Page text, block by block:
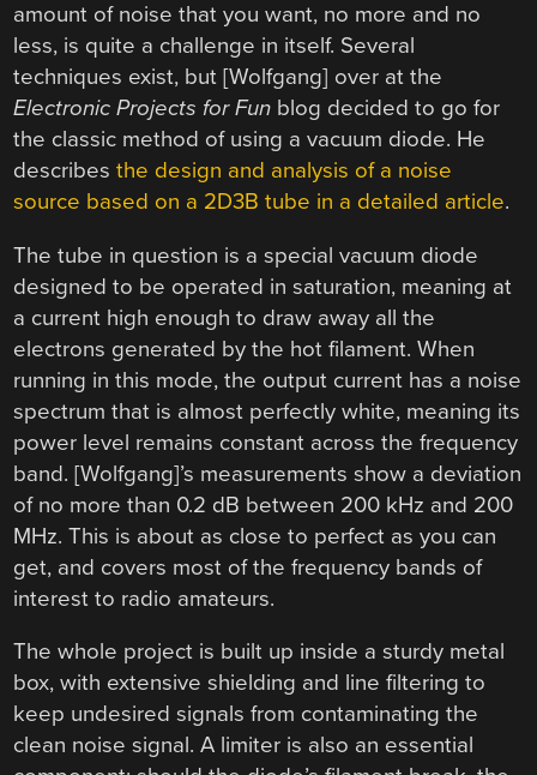
amount of noise that you want, no more and no
less, is quite a challenge in itself. Several
techniques exist, but [Wolfgang] over at the
Electronic Projects for Fun blog decided to go for
the classic method of using a vacuum diode. He
describesthe design and analysis of a noise
source based on a 2D3B tube in a detailed article.
The tube in question is a special vacuum diode
designed to be operated in saturation, meaning at
a current high enough to draw away all the
electrons generated by the hot filament. When
running in this mode, the output current has a noise
spectrum that is almost perfectly white, meaning its
power level remains constant across the frequency
band. [Wolfgang]’s measurements show a deviation
of no more than 0.2 dB between 200 kHz and 200
MHz. This is about as close to perfect as you can
get, and covers most of the frequency bands of
interest to radio amateurs.
The whole project is built up inside a sturdy metal
box, with extensive shielding and line filtering to
keep undesired signals from contaminating the
clean noise signal. A limiter is also an essential